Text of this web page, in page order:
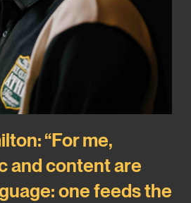
“For me,
and content are
one feeds the